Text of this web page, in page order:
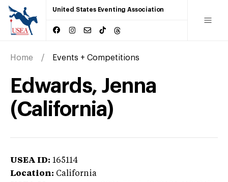
United States Eventing Association
Home Events + Competitions
Edwards, Jenna
(California)
USEA ID: 165114
Location: California